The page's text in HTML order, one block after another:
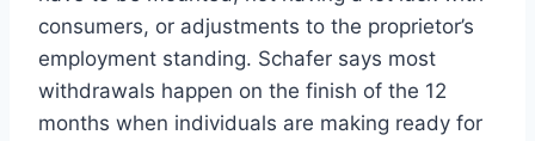
consumers, or adjustments to the proprietor’s
employment standing. Schafer says most
withdrawals happen on the finish of the 12
months when individuals are making ready for